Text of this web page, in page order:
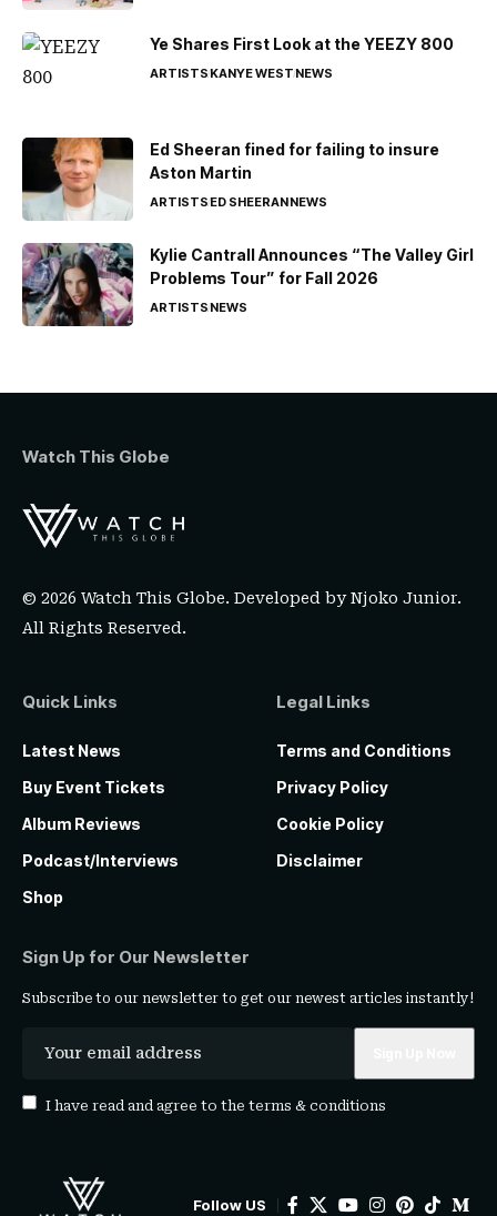
Ye Shares First Look at the YEEZY 800
ARTISTSKANYE WESTNEWS
Ed Sheeran fined for failing to insure
Aston Martin
ARTISTSED SHEERANNEWS
Kylie Cantrall Announces “The Valley Girl
Problems Tour” for Fall 2026
ARTISTSNEWS
Watch This Globe
© 2026 Watch This Globe. Developed byNjoko Junior.
All Rights Reserved.
Quick Links
Latest News
Buy Event Tickets
Album Reviews
Podcast/Interviews
Shop
Legal Links
Terms and Conditions
Privacy Policy
Cookie Policy
Disclaimer
Sign Up for Our Newsletter
Subscribe to our newsletter to get our newest articles instantly!
I have read and agree to the terms & conditions
Follow US